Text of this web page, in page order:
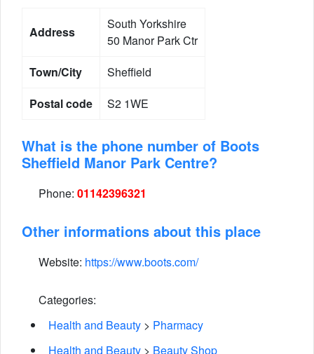
Address
South Yorkshire
50 Manor Park Ctr
Town/City
Sheffield
Postal code
S2 1WE
What is the phone number of Boots
Sheffield Manor Park Centre?
Phone: 01142396321
Other informations about this place
Website: https://www.boots.com/
Categories:
Health and Beauty > Pharmacy
Health and Beauty > Beauty Shop